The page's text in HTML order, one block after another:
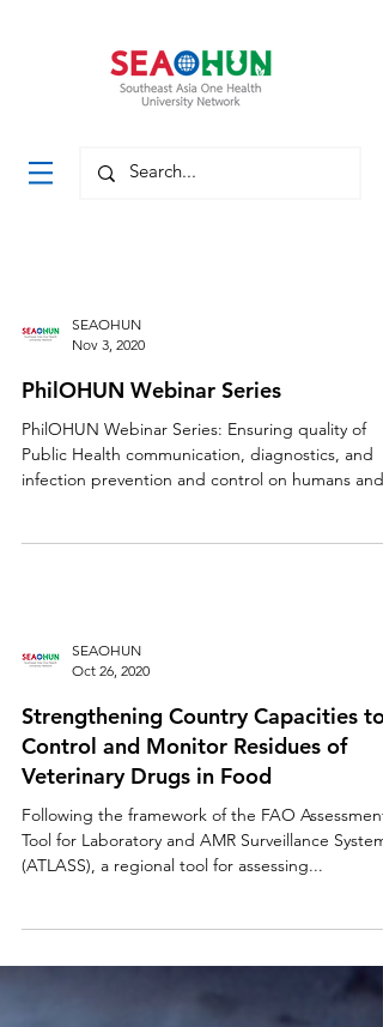
SEAOHUN
Nov 3, 2020
PhilOHUN Webinar Series
PhilOHUN Webinar Series: Ensuring quality of
Public Health communication, diagnostics, and
infection prevention and control on humans
SEAOHUN
Oct 26, 2020
Strengthening Country Capacities to
Control and Monitor Residues of
Veterinary Drugs in Food
Following the framework of the FAO Assessment
Tool for Laboratory and AMR Surveillance Systems
(ATLASS), a regional tool for assessing...